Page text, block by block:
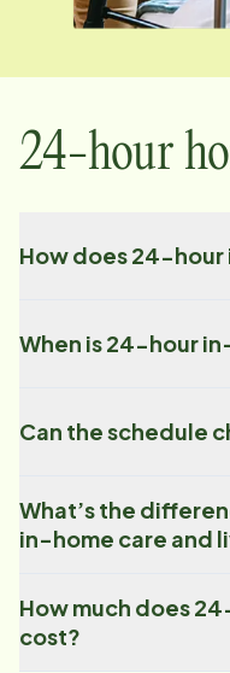
24-hour
How does 24-
When is 24-hour
Can the schedule
What’s the
in-home care and
How much does
cost?